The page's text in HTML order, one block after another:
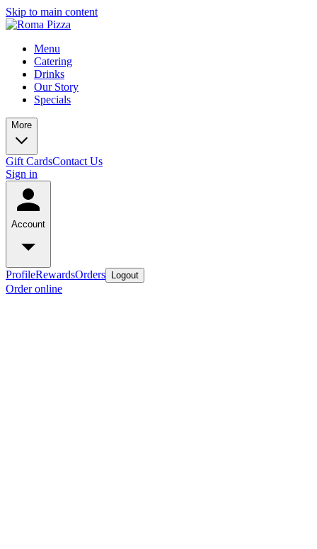
Skip to main content
Menu
Catering
Drinks
Our Story
Specials
More
Gift CardsContact Us
Sign in
Account
ProfileRewardsOrders Logout
Order online